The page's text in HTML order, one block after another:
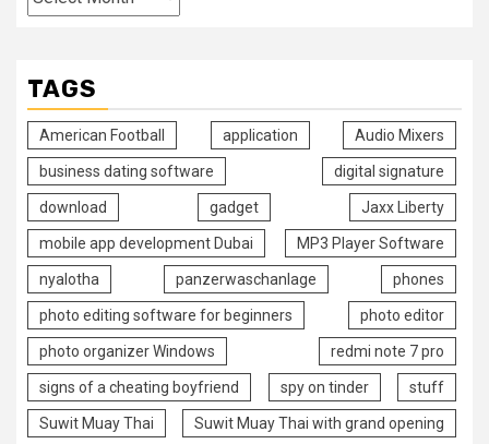
TAGS
American Football application Audio Mixers
business dating software digital signature
download gadget Jaxx Liberty
mobile app development Dubai MP3 Player Software
nyalotha panzerwaschanlage phones
photo editing software for beginners photo editor
photo organizer Windows redmi note 7 pro
signs of a cheating boyfriend spy on tinder stuff
Suwit Muay Thai Suwit Muay Thai with grand opening